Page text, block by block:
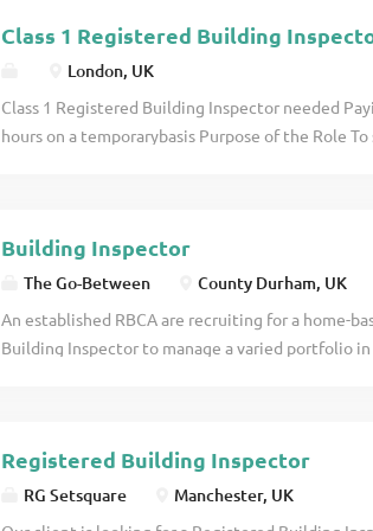
Class 1 Registered Building
London, UK
Class 1 Registered Building Inspector needed
hours on a temporarybasis Purpose of the Role
Building Inspector
The Go-Between County Durham, UK
An established RBCA are recruiting for a home-
Building Inspector to manage a varied portfolio
Registered Building Inspector
RG Setsquare Manchester, UK